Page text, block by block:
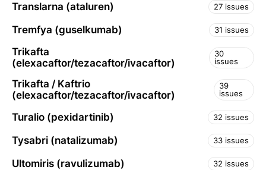
Translarna (ataluren) 27 issues
Tremfya (guselkumab) 31 issues
Trikafta
(elexacaftor/tezacaftor/ivacaftor)
30
issues
Trikafta / Kaftrio
(elexacaftor/tezacaftor/ivacaftor)
39
issues
Turalio (pexidartinib) 32 issues
Tysabri (natalizumab) 33 issues
Ultomiris (ravulizumab) 32 issues